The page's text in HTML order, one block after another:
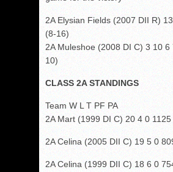
2A Elysian Fields (2007 DII R)
(8-16)
2A Muleshoe (2008 DI C) 3 10 6
10)
CLASS 2A STANDINGS
Team W L T PF PA
2A Mart (1999 DI C) 20 4 0
2A Celina (2005 DII C) 19 5 0
2A Celina (1999 DII C) 18 6 0